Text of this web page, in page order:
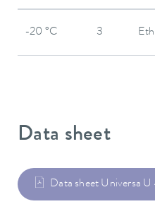
-20 °C 3
Data sheet
Data sheet Universa U